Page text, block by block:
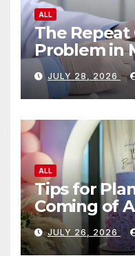
ALL
The Repeat
Problem in
JULY 28, 2026
ALL
Tips for
Coming of
JULY 26, 2026